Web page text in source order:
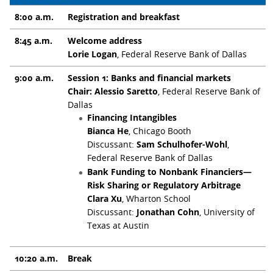
8:00 a.m.
Registration and breakfast
8:45 a.m.
Welcome address
Lorie Logan , Federal Reserve Bank of Dallas
9:00 a.m.
Session 1: Banks and financial markets
Chair: Alessio Saretto , Federal Reserve Bank of
Dallas
Financing Intangibles
Bianca He , Chicago Booth
Discussant: Sam Schulhofer-Wohl
Federal Reserve Bank of Dallas
Bank Funding to Nonbank Financiers—
Risk Sharing or Regulatory Arbitrage
Clara Xu , Wharton School
Discussant: Jonathan Cohn , University of
Texas at Austin
10:20 a.m.
Break